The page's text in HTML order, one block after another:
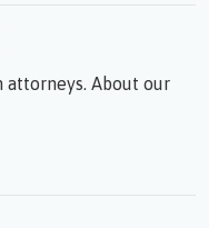
attorneys. About our